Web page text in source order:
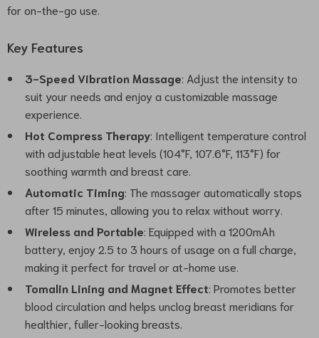
for on-the-go use.
Key Features
3-Speed Vibration Massage: Adjust the intensity to
suit your needs and enjoy a customizable massage
experience.
Hot Compress Therapy: Intelligent temperature control
with adjustable heat levels (104°F, 107.6°F, 113°F) for
soothing warmth and breast care.
Automatic Timing: The massager automatically stops
after 15 minutes, allowing you to relax without worry.
Wireless and Portable: Equipped with a 1200mAh
battery, enjoy 2.5 to 3 hours of usage on a full charge,
making it perfect for travel or at-home use.
Tomalin Lining and Magnet Effect: Promotes better
blood circulation and helps unclog breast meridians for
healthier, fuller-looking breasts.